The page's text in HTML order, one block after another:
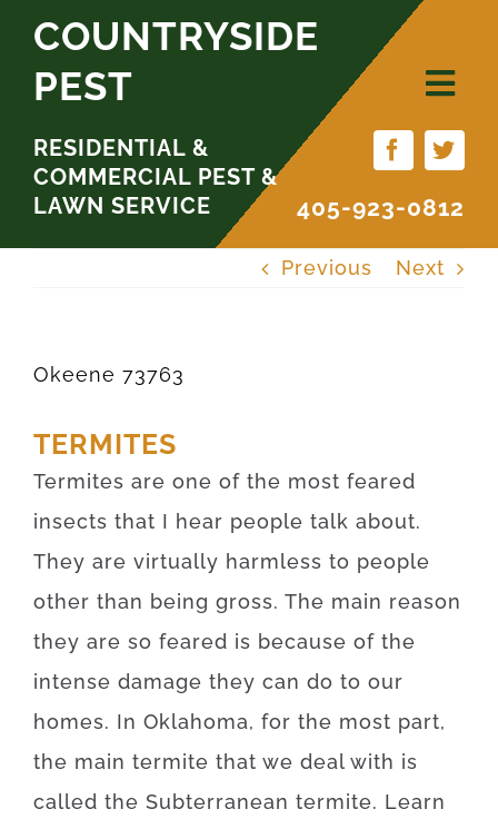
Skip
content
COUNTRYSIDE
PEST
RESIDENTIAL &
COMMERCIAL PEST &
LAWN SERVICE
405-923-0812
Previous Next
Okeene 73763
TERMITES
Termites are one of the most feared
insects that I hear people talk about.
They are virtually harmless to people
other than being gross. The main reason
they are so feared is because of the
intense damage they can do to our
homes. In Oklahoma, for the most part,
the main termite that we deal with is
called the Subterranean termite. Learn